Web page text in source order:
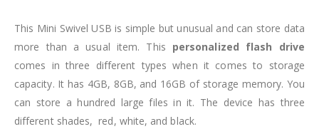
This Mini Swivel USB is simple but unusual and can store data
more than a usual item. This personalized flash drive
comes in three different types when it comes to storage
capacity. It has 4GB, 8GB, and 16GB of storage memory. You
can store a hundred large files in it. The device has three
different shades, red, white, and black.